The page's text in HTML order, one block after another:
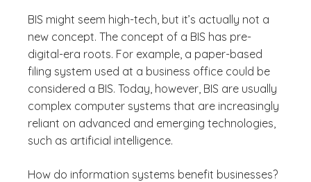
BIS might seem high-tech, but it’s actually not a
new concept. The concept of a BIS has pre-
digital-era roots. For example, a paper-based
filing system used at a business office could be
considered a BIS. Today, however, BIS are usually
complex computer systems that are increasingly
reliant on advanced and emerging technologies,
such as artificial intelligence.
How do information systems benefit businesses?